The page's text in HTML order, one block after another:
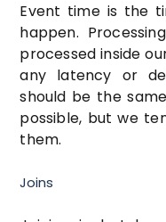
Event time is the
happen.
processed inside
any latency or
should be the
possible, but we
them.
Joins